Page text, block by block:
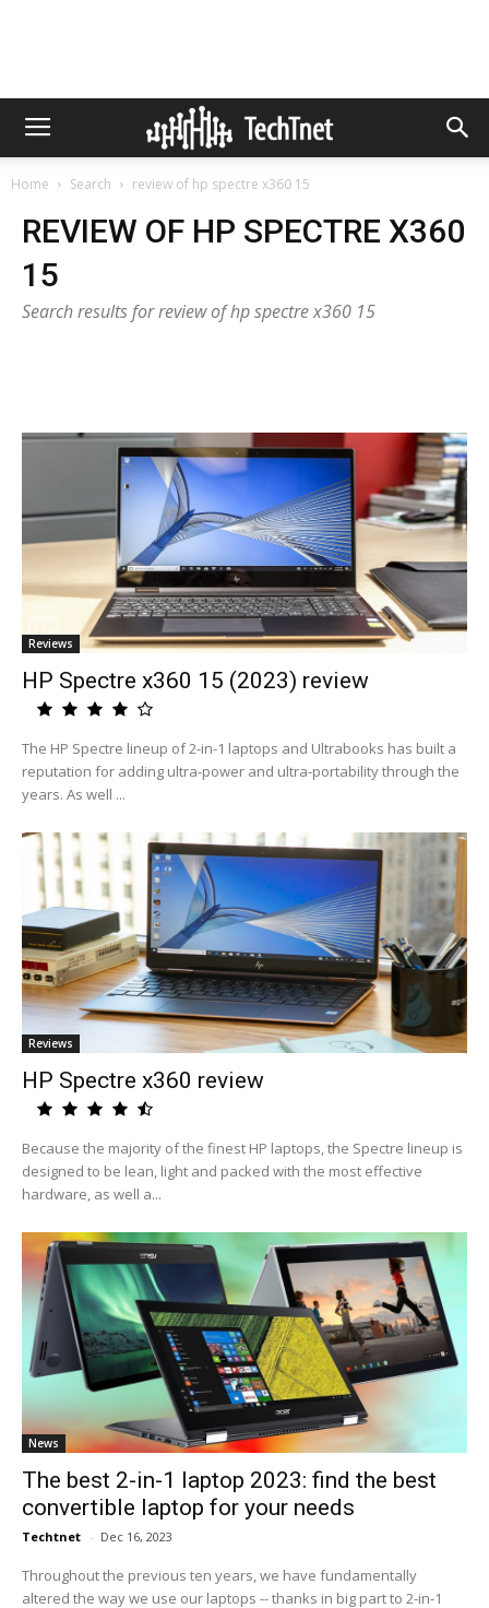
Home Search review of hp spectre x360 15
REVIEW OF HP SPECTRE X360
15
Search results for review of hp spectre x360 15
Reviews
HP Spectre x360 15 (2023) review
The HP Spectre lineup of 2-in-1 laptops and Ultrabooks has built a
reputation for adding ultra-power and ultra-portability through the
years. As well ...
Reviews
HP Spectre x360 review
Because the majority of the finest HP laptops, the Spectre lineup is
designed to be lean, light and packed with the most effective
hardware, as well a...
News
The best 2-in-1 laptop 2023: find the best
convertible laptop for your needs
Techtnet - Dec 16, 2023
Throughout the previous ten years, we have fundamentally
altered the way we use our laptops -- thanks in big part to 2-in-1